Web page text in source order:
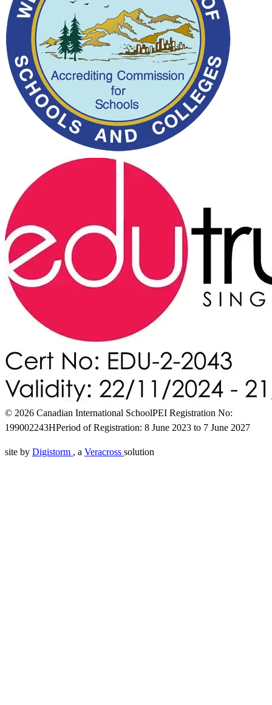
© 2026 Canadian International SchoolPEI Registration No:
199002243HPeriod of Registration: 8 June 2023 to 7 June 2027
site by Digistorm , a Veracross solution